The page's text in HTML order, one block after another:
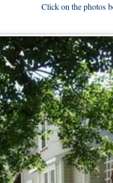
Click on the photos